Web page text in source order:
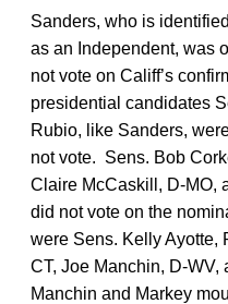
Sanders, who is
as an Independent, was
not vote on Califf’s
presidential candidates
Rubio, like Sanders,
not vote. Sens. Bob
Claire McCaskill, D-MO,
did not vote on the
were Sens. Kelly Ayotte,
CT, Joe Manchin, D-WV,
Manchin and Markey